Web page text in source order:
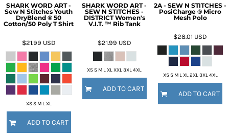
SHARK WORD ART -
Sew N Stitches Youth
DryBlend ® 50
Cotton/50 Poly T Shirt
$21.99 USD
XS S M L XL
ADD TO CART
SHARK WORD ART -
SEW N STITCHES -
DISTRICT Women's
V.I.T. ™ Rib Tank
$21.99 USD
XS S M L XL XXL 3XL 4XL
ADD TO CART
2A - SEW N STITCHES -
PosiCharge ® Micro
Mesh Polo
$28.01 USD
XS S M L XL 2XL 3XL 4XL
ADD TO CART